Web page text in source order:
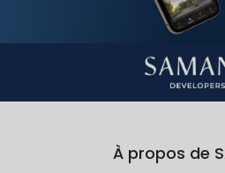
À propos de